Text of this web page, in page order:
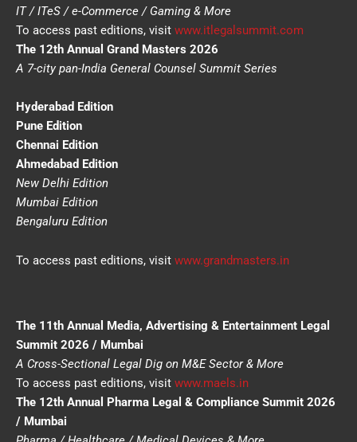
IT / ITeS / e-Commerce / Gaming & More
To access past editions, visit www.itlegalsummit.com
The 12th Annual Grand Masters 2026
A 7-city pan-India General Counsel Summit Series
Hyderabad Edition
Pune Edition
Chennai Edition
Ahmedabad Edition
New Delhi Edition
Mumbai Edition
Bengaluru Edition
To access past editions, visit www.grandmasters.in
The 11th Annual Media, Advertising & Entertainment Legal
Summit 2026 / Mumbai
A Cross-Sectional Legal Dig on M&E Sector & More
To access past editions, visit www.maels.in
The 12th Annual Pharma Legal & Compliance Summit 2026
/ Mumbai